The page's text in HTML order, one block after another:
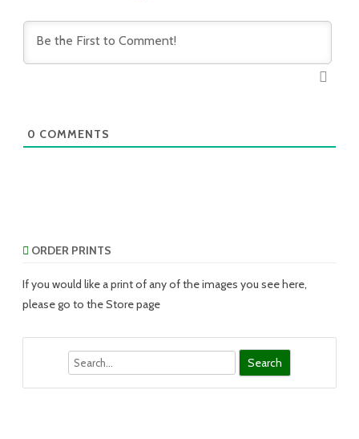
0 COMMENTS
ORDER PRINTS
If you would like a print of any of the images you see here,
please go to the Store page